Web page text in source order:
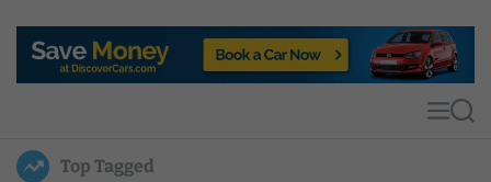
p
u
l
MS
Top Tagged